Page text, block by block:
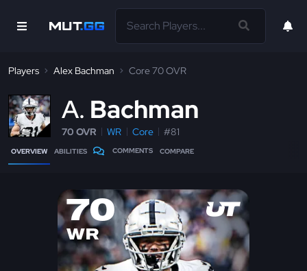
Players Alex Bachman Core 70 OVR
A Bachman
70 OVR WR Core #81
OVERVIEW ABILITIES COMMENTS COMPARE
70
WR